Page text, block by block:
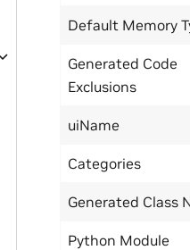
Default Memory
Generated Code
Exclusions
uiName
Categories
Generated Class
Python Module